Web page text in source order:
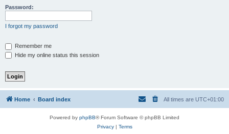
Password:
I forgot my password
Remember me
Hide my online status this session
Home Board index All times are UTC+01:00
Powered by phpBB® Forum Software © phpBB Limited
Privacy| Terms